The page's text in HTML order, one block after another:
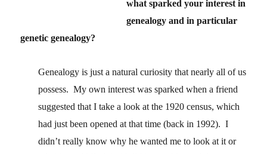
what sparked your interest in
genealogy and in particular
genetic genealogy?
Genealogy is just a natural curiosity that nearly all of us
possess. My own interest was sparked when a friend
suggested that I take a look at the 1920 census, which
had just been opened at that time (back in 1992). I
didn’t really know why he wanted me to look at it or